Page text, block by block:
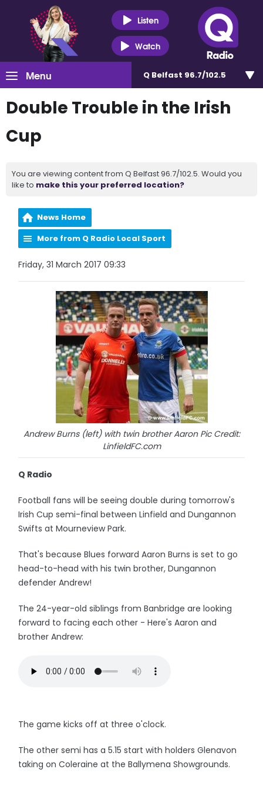
Listen
Watch
Menu Q Belfast 96.7/102.5
Double Trouble in the Irish
Cup
You are viewing content from Q Belfast 96.7/102.5. Would you
like to make this your preferred location?
News Home
More from Q Radio Local Sport
Friday, 31 March 2017 09:33
Andrew Burns (left) with twin brother Aaron Pic Credit:
LinfieldFC.com
Q Radio
Football fans will be seeing double during tomorrow's
Irish Cup semi-final between Linfield and Dungannon
Swifts at Mourneview Park.
That's because Blues forward Aaron Burns is set to go
head-to-head with his twin brother, Dungannon
defender Andrew!
The 24-year-old siblings from Banbridge are looking
forward to facing each other - Here's Aaron and
brother Andrew:
The game kicks off at three o'clock.
The other semi has a 5.15 start with holders Glenavon
taking on Coleraine at the Ballymena Showgrounds.